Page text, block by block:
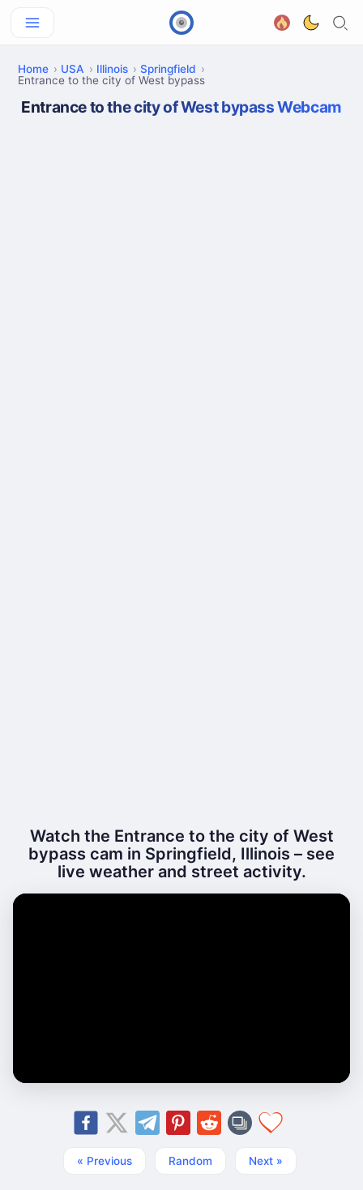
Home USA Illinois
Springfield
Entrance to the city of West bypass
Entrance to the city of West bypass Webcam
Watch the Entrance to the city of West
bypass cam in Springfield, Illinois – see
live weather and street activity.
« Previous Random Next »